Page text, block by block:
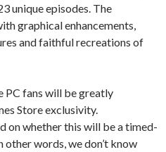
unique episodes. The
graphical enhancements,
and faithful recreations of
PC fans will be greatly
Store exclusivity.
on whether this will be a timed-
other words, we don’t know